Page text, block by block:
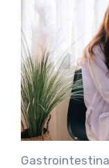
Gastrointestinal health is a crucial aspect of